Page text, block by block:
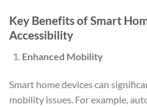
Key Benefits of Smart
Accessibility
Enhanced Mobility
Smart home devices can
mobility issues. For example,